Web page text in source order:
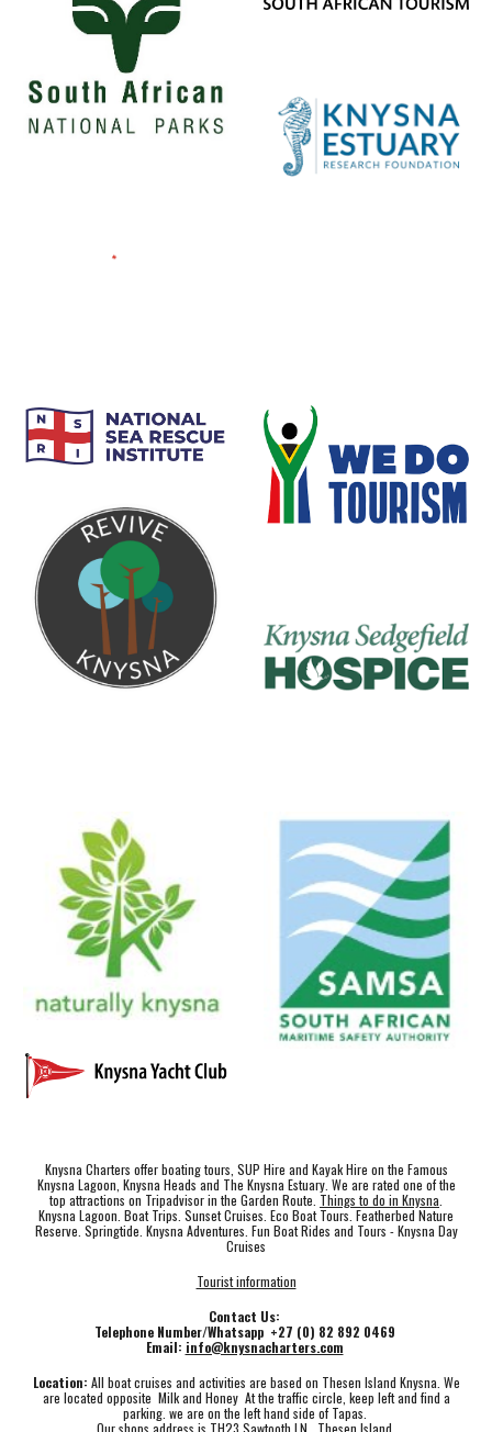
Knysna Charters offer boating tours, SUP Hire and Kayak Hire on the Famous
Knysna Lagoon, Knysna Heads and The Knysna Estuary. We are rated one of the
top attractions on Tripadvisor in the Garden Route. Things to do in Knysna
Knysna Lagoon. Boat Trips. Sunset Cruises. Eco Boat Tours. Featherbed Nature
Reserve. Springtide. Knysna Adventures. Fun Boat Rides and Tours - Knysna Day
Cruises
Tourist information
Contact Us:
Telephone Number/Whatsapp +27 (0) 82 892 0469
Email: info@knysnacharters.com
Location: All boat cruises and activities are based on Thesen Island Knysna. We
are located opposite Milk and Honey At the traffic circle, keep left and find a
parking. we are on the left hand side of Tapas.
Our shops address is TH23 Sawtooth LN , Thesen Island